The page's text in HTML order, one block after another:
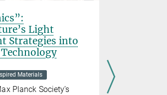
Light
Strategies into
Materials
Planck Society’s